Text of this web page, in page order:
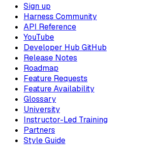
Sign up
Harness Community
API Reference
YouTube
Developer Hub GitHub
Release Notes
Roadmap
Feature Requests
Feature Availability
Glossary
University
Instructor-Led Training
Partners
Style Guide